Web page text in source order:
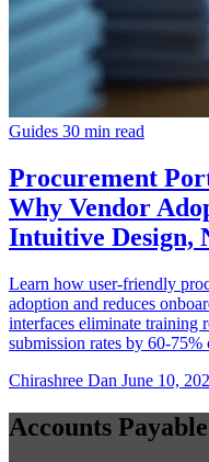
Guides 30 min read
Procurement
Why Vendor
Intuitive Design,
Learn how user-friendly
adoption and reduces
interfaces eliminate training
submission rates by 60-
Chirashree Dan June 10,
Accounts Payable